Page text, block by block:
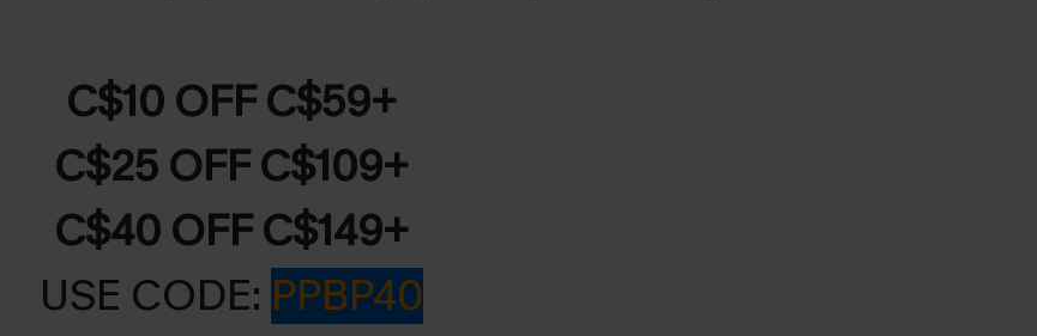
C$10 OFF C$59+
C$25 OFF C$109+
C$40 OFF C$149+
USE CODE: PPBP40